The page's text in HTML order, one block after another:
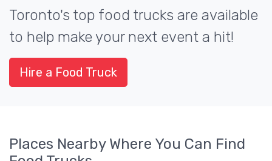
Toronto's top food trucks are available
to help make your next event a hit!
Hire a Food Truck
Places Nearby Where You Can Find